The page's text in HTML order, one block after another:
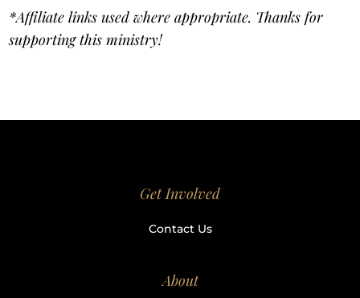
*Affiliate links used where appropriate. Thanks for
supporting this ministry!
Get Involved
Contact Us
About